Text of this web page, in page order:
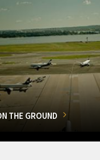
THE GROUND